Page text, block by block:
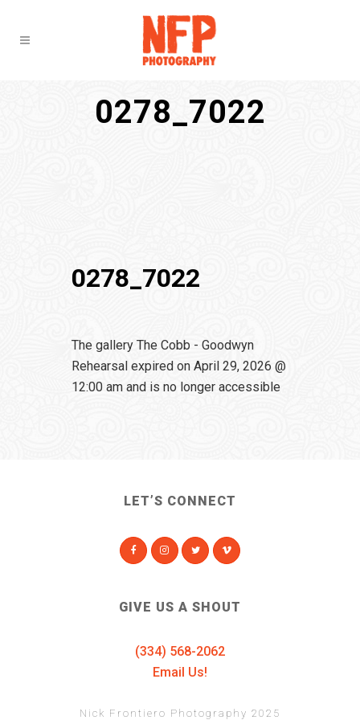
0278_7022
0278_7022
The gallery The Cobb - Goodwyn
Rehearsal expired on April 29, 2026 @
12:00 am and is no longer accessible
LET’S CONNECT
GIVE US A SHOUT
(334) 568-2062
Email Us!
Nick Frontiero Photography 2025